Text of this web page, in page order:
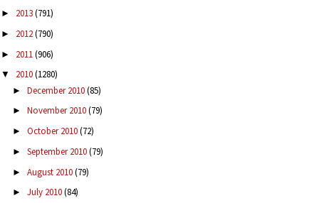
► 2013(791)
► 2012(790)
► 2011(906)
▼ 2010(1280)
► December 2010(85)
► November 2010(79)
► October 2010(72)
► September 2010(79)
► August 2010(79)
► July 2010(84)